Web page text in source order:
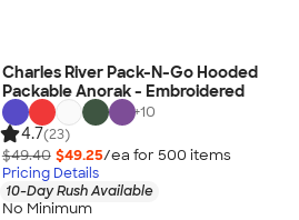
Charles River Pack-N-Go Hooded
Packable Anorak - Embroidered
+10
4.7(23)
$49.40 $49.25/ea for 500 items
Pricing Details
10-Day Rush Available
No Minimum